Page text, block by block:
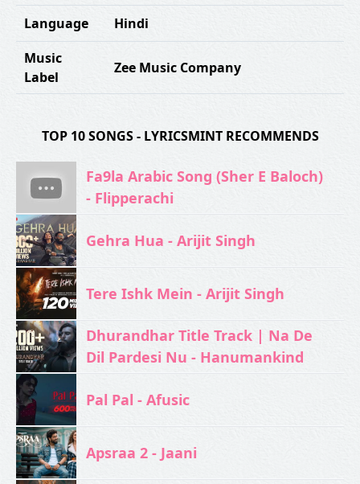
Language
Hindi
Music
Label
Zee Music Company
TOP 10 SONGS - LYRICSMINT RECOMMENDS
Fa9la Arabic Song (Sher E Baloch)
- Flipperachi
Gehra Hua - Arijit Singh
Tere Ishk Mein - Arijit Singh
Dhurandhar Title Track | Na De
Dil Pardesi Nu - Hanumankind
Pal Pal - Afusic‬
Apsraa 2 - Jaani